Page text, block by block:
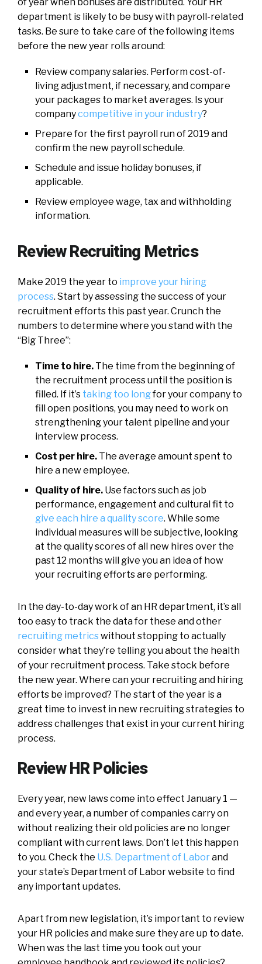
department is likely to be busy with payroll-related
tasks. Be sure to take care of the following items
before the new year rolls around:
Review company salaries. Perform cost-of-
living adjustment, if necessary, and compare
your packages to market averages. Is your
companycompetitive in your industry?
Prepare for the first payroll run of 2019 and
confirm the new payroll schedule.
Schedule and issue holiday bonuses, if
applicable.
Review employee wage, tax and withholding
information.
Review Recruiting Metrics
Make 2019 the year to improve your hiring
process. Start by assessing the success of your
recruitment efforts this past year. Crunch the
numbers to determine where you stand with the
“Big Three”:
Time to hire. The time from the beginning of
the recruitment process until the position is
filled. If it’s taking too longfor your company to
fill open positions, you may need to work on
strengthening your talent pipeline and your
interview process.
Cost per hire. The average amount spent to
hire a new employee.
Quality of hire. Use factors such as job
performance, engagement and cultural fit to
give each hire a quality score. While some
individual measures will be subjective, looking
at the quality scores of all new hires over the
past 12 months will give you an idea of how
your recruiting efforts are performing.
In the day-to-day work of an HR department, it’s all
too easy to track the data for these and other
recruiting metricswithout stopping to actually
consider what they’re telling you about the health
of your recruitment process. Take stock before
the new year. Where can your recruiting and hiring
efforts be improved? The start of the year is a
great time to invest in new recruiting strategies to
address challenges that exist in your current hiring
process.
Review HR Policies
Every year, new laws come into effect January 1 —
and every year, a number of companies carry on
without realizing their old policies are no longer
compliant with current laws. Don’t let this happen
to you. Check the U.S. Department of Laborand
your state’s Department of Labor website to find
any important updates.
Apart from new legislation, it’s important to review
your HR policies and make sure they are up to date.
When was the last time you took out your